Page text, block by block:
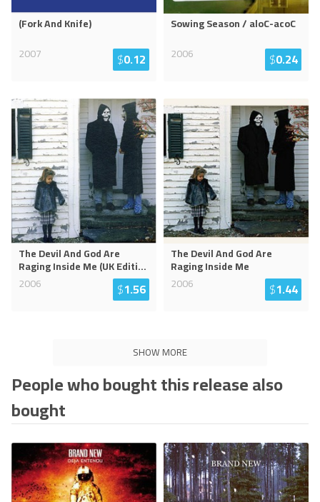
(Fork And Knife)
2007
$0.12
Sowing Season / aloC-acoC
2006
$0.24
The Devil And God Are
Raging Inside Me (UK Editi...
2006
$1.56
The Devil And God Are
Raging Inside Me
2006
$1.44
SHOW MORE
People who bought this release also
bought